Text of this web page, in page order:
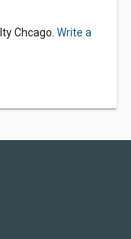
Chcago. Write a